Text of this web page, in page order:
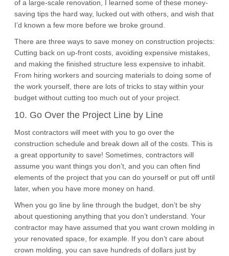
of a large-scale renovation, I learned some of these money-
saving tips the hard way, lucked out with others, and wish that
I’d known a few more before we broke ground.
There are three ways to save money on construction projects:
Cutting back on up-front costs, avoiding expensive mistakes,
and making the finished structure less expensive to inhabit.
From hiring workers and sourcing materials to doing some of
the work yourself, there are lots of tricks to stay within your
budget without cutting too much out of your project.
10. Go Over the Project Line by Line
Most contractors will meet with you to go over the
construction schedule and break down all of the costs. This is
a great opportunity to save! Sometimes, contractors will
assume you want things you don’t, and you can often find
elements of the project that you can do yourself or put off until
later, when you have more money on hand.
When you go line by line through the budget, don’t be shy
about questioning anything that you don’t understand. Your
contractor may have assumed that you want crown molding in
your renovated space, for example. If you don’t care about
crown molding, you can save hundreds of dollars just by